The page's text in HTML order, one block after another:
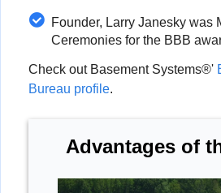
Founder, Larry Janesky was
Ceremonies for the BBB
Check out Basement Systems®'
Bureau profile.
Advantages of